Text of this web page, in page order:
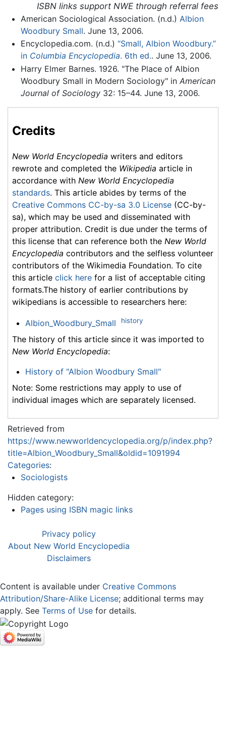
ISBN links support NWE through referral fees
American Sociological Association. (n.d.) Albion
Woodbury Small. June 13, 2006.
Encyclopedia.com. (n.d.) “Small, Albion Woodbury.”
in Columbia Encyclopedia. 6th ed.. June 13, 2006.
Harry Elmer Barnes. 1926. "The Place of Albion
Woodbury Small in Modern Sociology" in American
Journal of Sociology32: 15–44. June 13, 2006.
Credits
New World Encyclopedia writers and editors
rewrote and completed the Wikipedia article in
accordance with New World Encyclopedia
standards. This article abides by terms of the
Creative Commons CC-by-sa 3.0 License (CC-by-
sa), which may be used and disseminated with
proper attribution. Credit is due under the terms of
this license that can reference both the New World
Encyclopedia contributors and the selfless volunteer
contributors of the Wikimedia Foundation. To cite
this article click here for a list of acceptable citing
formats.The history of earlier contributions by
wikipedians is accessible to researchers here:
Albion_Woodbury_Small history
The history of this article since it was imported to
New World Encyclopedia:
History of "Albion Woodbury Small"
Note: Some restrictions may apply to use of
individual images which are separately licensed.
Retrieved from
https://www.newworldencyclopedia.org/p/index.php?
title=Albion_Woodbury_Small&oldid=1091994
Categories:
Sociologists
Hidden category:
Pages using ISBN magic links
Privacy policy
About New World Encyclopedia
Disclaimers
Content is available under Creative Commons
Attribution/Share-Alike License; additional terms may
apply. See Terms of Use for details.